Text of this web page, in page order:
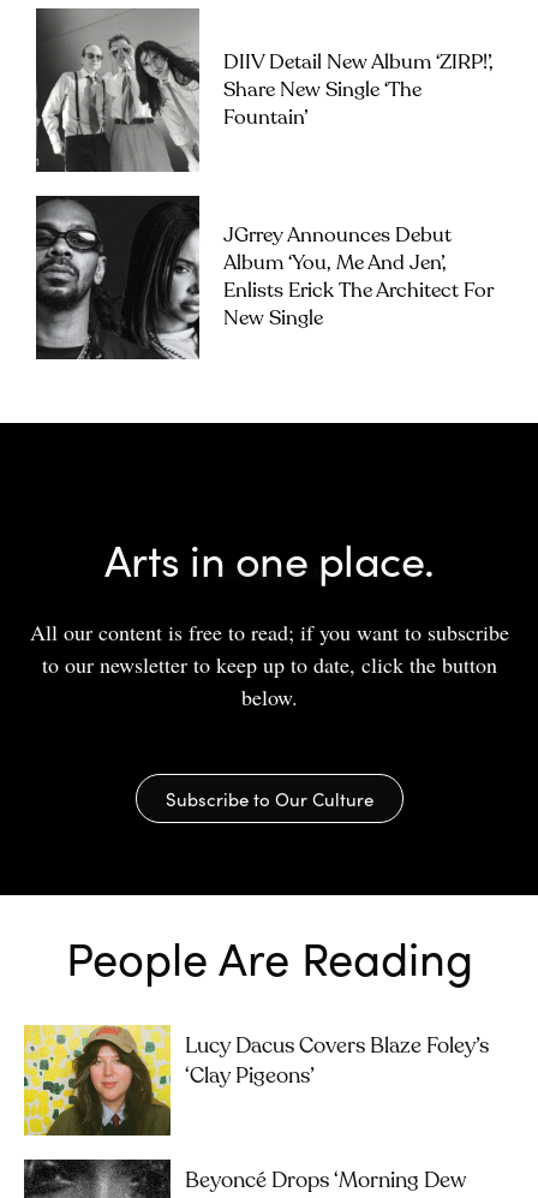
DIIV Detail New Album ‘ZIRP!’,
Share New Single ‘The
Fountain’
JGrrey Announces Debut
Album ‘you, Me And Jen’,
Enlists Erick The Architect For
New Single
Arts in one place.
All our content is free to read; if you want to subscribe
to our newsletter to keep up to date, click the button
below.
Subscribe to Our Culture
People Are Reading
Lucy Dacus Covers Blaze Foley’s
‘Clay Pigeons’
Beyoncé Drops ‘Morning Dew